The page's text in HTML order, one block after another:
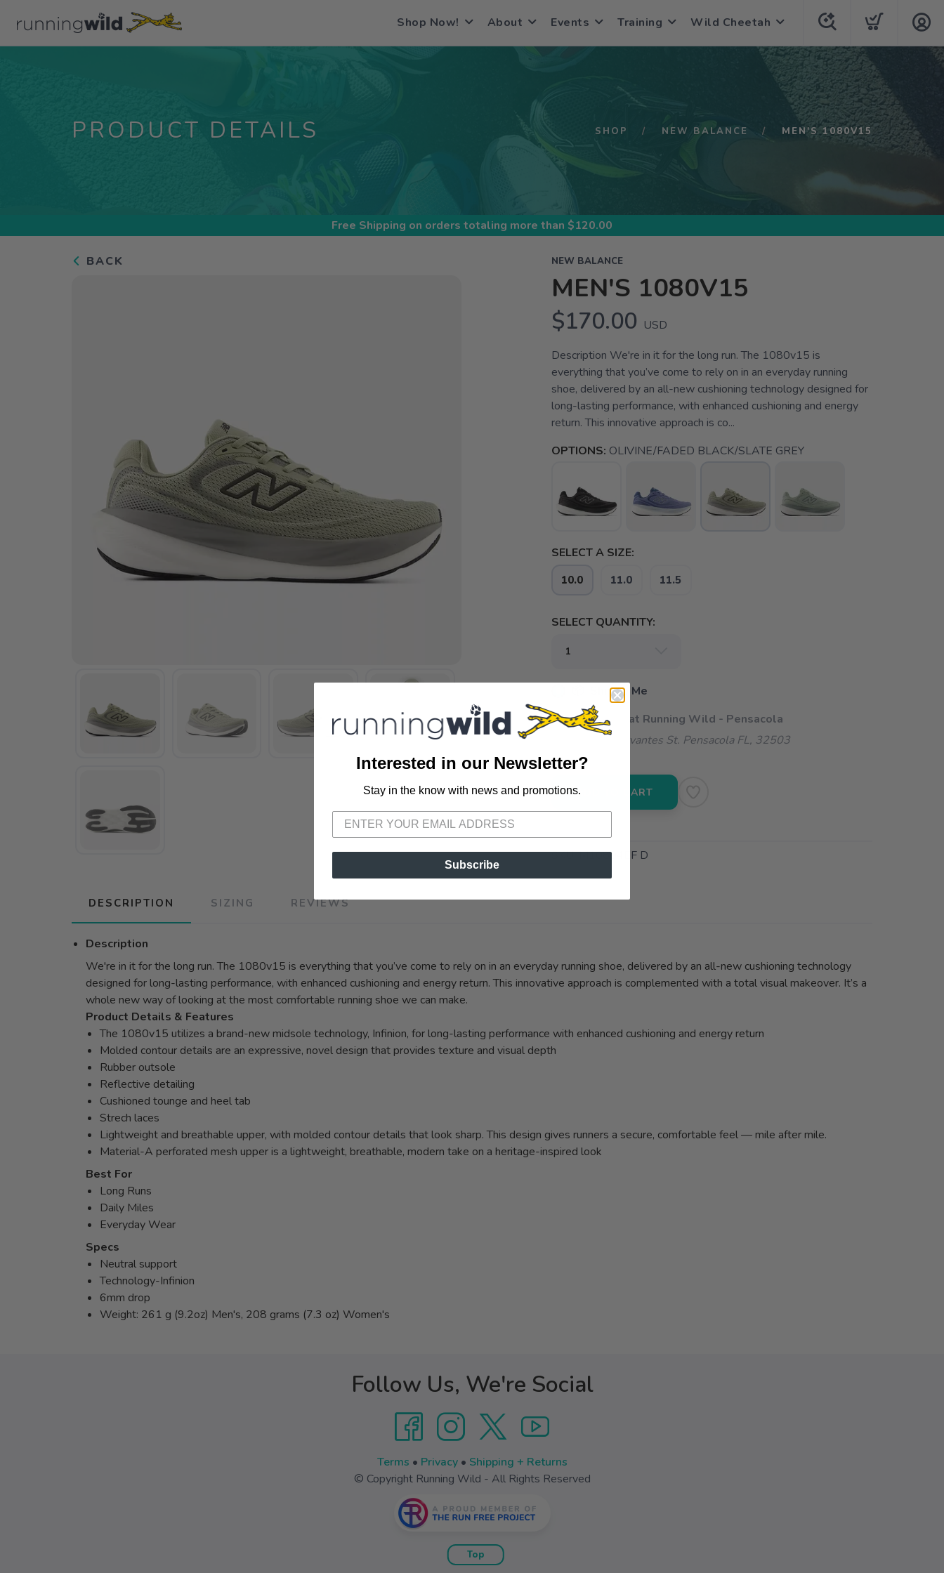
Shop Now! About Events Training Wild Cheetah
PRODUCT DETAILS SHOP NEW BALANCE MEN'S 1080V15
Free Shipping on orders totaling more than $120.00
BACK NEW BALANCE
MEN'S 1080V15
$170.00 USD
Description We're in it for the long run. The 1080v15 is
everything that you’ve come to rely on in an everyday running
shoe, delivered by an all-new cushioning technology designed for
long-lasting performance, with enhanced cushioning and energy
return. This innovative approach is co...
OPTIONS: OLIVINE/FADED BLACK/SLATE GREY
SELECT A SIZE:
10.0 11.0 11.5
SELECT QUANTITY:
📦 Ship to Me
📍 Pick Up at Running Wild - Pensacola
3012 E. Cervantes St. Pensacola FL, 32503
ADD TO CART
SKU:M10804EF D
DESCRIPTION SIZING REVIEWS
Description
We're in it for the long run. The 1080v15 is everything that you’ve come to rely on in an everyday running shoe, delivered by an all-new cushioning technology
designed for long-lasting performance, with enhanced cushioning and energy return. This innovative approach is complemented with a total visual makeover. It’s a
whole new way of looking at the most comfortable running shoe we can make.
Product Details & Features
The 1080v15 utilizes a brand-new midsole technology, Infinion, for long-lasting performance with enhanced cushioning and energy return
Molded contour details are an expressive, novel design that provides texture and visual depth
Rubber outsole
Reflective detailing
Cushioned tounge and heel tab
Strech laces
Lightweight and breathable upper, with molded contour details that look sharp. This design gives runners a secure, comfortable feel — mile after mile.
Material-A perforated mesh upper is a lightweight, breathable, modern take on a heritage-inspired look
Best For
Long Runs
Daily Miles
Everyday Wear
Specs
Neutral support
Technology-Infinion
6mm drop
Weight: 261 g (9.2oz) Men's, 208 grams (7.3 oz) Women's
SAVE TO WISHLIST
Follow Us, We're Social
Terms • Privacy• Shipping + Returns
© Copyright Running Wild - All Rights Reserved
Top
Interested in our Newsletter?
Stay in the know with news and promotions.
Subscribe